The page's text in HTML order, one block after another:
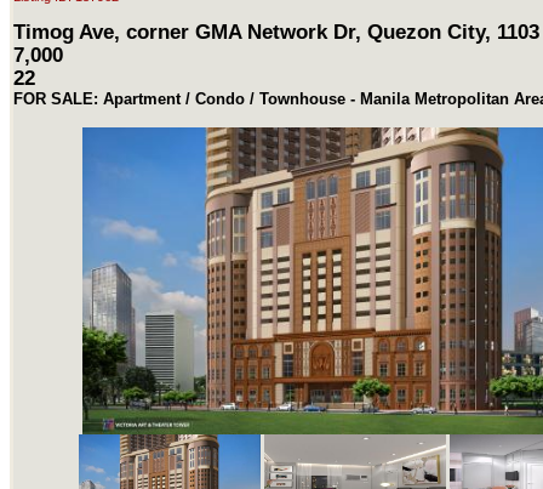
Timog Ave, corner GMA Network Dr, Quezon City, 1103
7,000
22
FOR SALE: Apartment / Condo / Townhouse - Manila Metropolitan